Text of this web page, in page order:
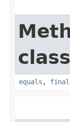
equals ,